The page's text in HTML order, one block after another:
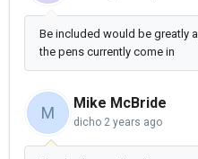
Be included would be greatly
the pens currently come in
M
Mike McBride
dicho 2 years ago